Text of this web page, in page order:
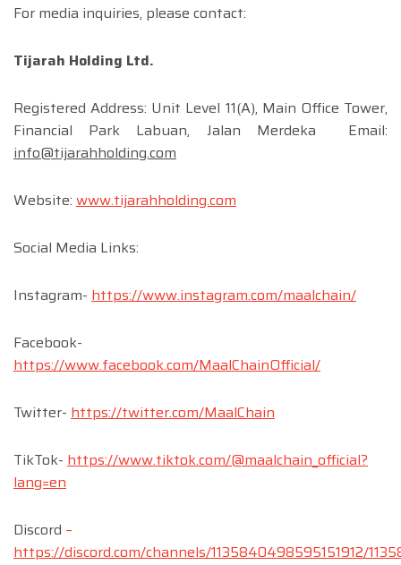
For media inquiries, please contact:
Tijarah Holding Ltd.
Registered Address: Unit Level 11(A), Main Office Tower,
Financial Park Labuan, Jalan Merdeka Email:
info@tijarahholding.com
Website: www.tijarahholding.com
Social Media Links:
Instagram- https://www.instagram.com/maalchain/
Facebook-
https://www.facebook.com/MaalChainOfficial/
Twitter- https://twitter.com/MaalChain
TikTok- https://www.tiktok.com/@maalchain_official?
lang=en
Discord –
https://discord.com/channels/1135840498595151912/